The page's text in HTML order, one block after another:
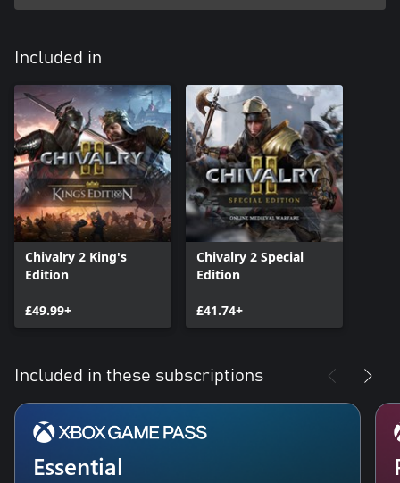
Included in
Chivalry 2 King's
Edition
£49.99+
Chivalry 2 Special
Edition
£41.74+
Included in these subscriptions
Essential